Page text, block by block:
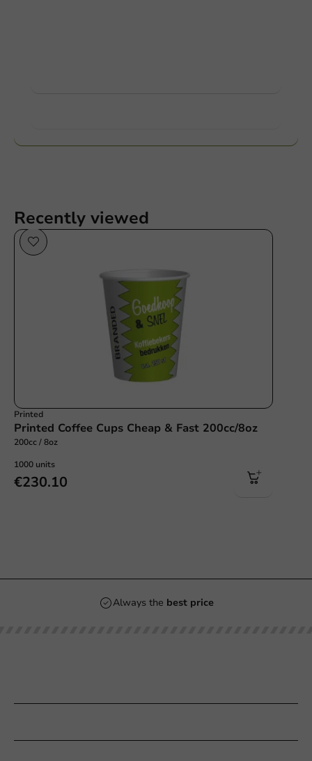
Recently viewed
Printed
Printed Coffee Cups Cheap & Fast 200cc/8oz
200cc / 8oz
1000 units
€230.10
Always the best price